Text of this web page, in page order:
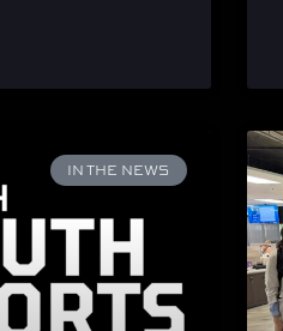
IN THE NEWS